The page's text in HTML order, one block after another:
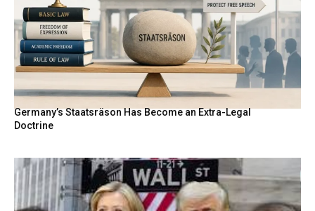
Germany’s Staatsräson Has Become an Extra-Legal
Doctrine